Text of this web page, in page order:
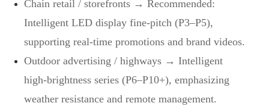
Chain retail / storefronts → Recommended:
Intelligent LED display fine‑pitch (P3–P5),
supporting real‑time promotions and brand videos.
Outdoor advertising / highways → Intelligent
high‑brightness series (P6–P10+), emphasizing
weather resistance and remote management.